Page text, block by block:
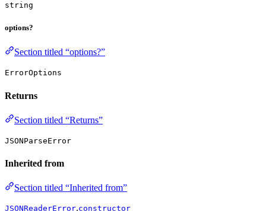
string
options?
Section titled “options?”
ErrorOptions
Returns
Section titled “Returns”
JSONParseError
Inherited from
Section titled “Inherited from”
JSONReaderError.constructor